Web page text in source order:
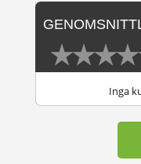
Inga